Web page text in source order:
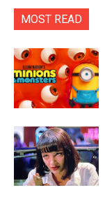
MOST READ